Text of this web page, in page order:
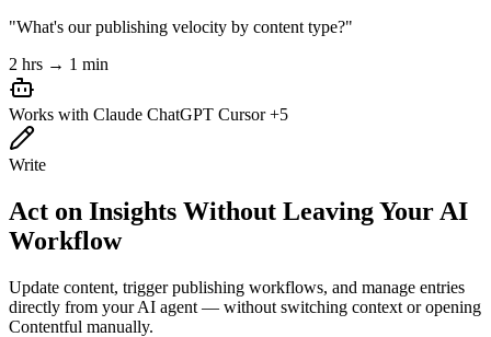
"What's our publishing velocity by content type?"
2 hrs → 1 min
Works with Claude ChatGPT Cursor+5
Write
Act on Insights Without Leaving Your AI
Workflow
Update content, trigger publishing workflows, and manage entries
directly from your AI agent — without switching context or opening
Contentful manually.